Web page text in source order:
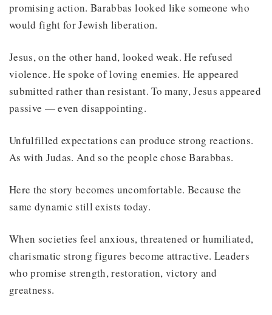
promising action. Barabbas looked like someone who
would fight for Jewish liberation.
Jesus, on the other hand, looked weak. He refused
violence. He spoke of loving enemies. He appeared
submitted rather than resistant. To many, Jesus appeared
passive — even disappointing.
Unfulfilled expectations can produce strong reactions.
As with Judas. And so the people chose Barabbas.
Here the story becomes uncomfortable. Because the
same dynamic still exists today.
When societies feel anxious, threatened or humiliated,
charismatic strong figures become attractive. Leaders
who promise strength, restoration, victory and
greatness.